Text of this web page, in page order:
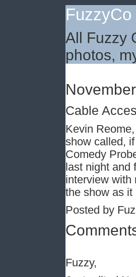
FuzzyCo
All Fuzzy
photos,
Cable
Kevin
show called,
Comedy
last night
interview with
the show as it
Posted by
Fuzzy,